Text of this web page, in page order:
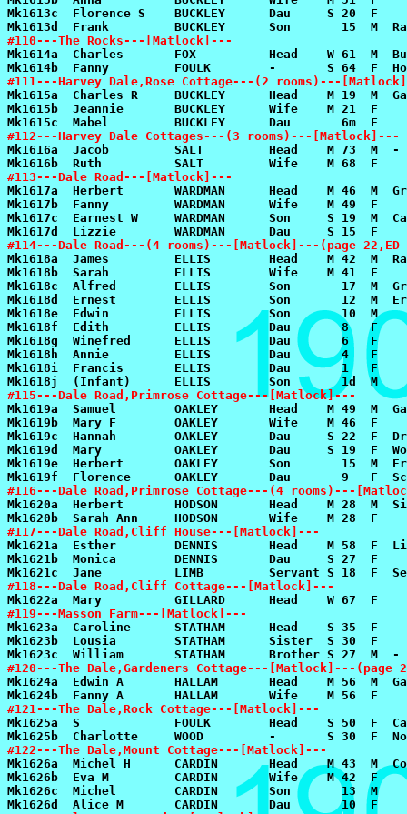
#110---The Rocks---[Matlock]---
#111---Harvey Dale,Rose Cottage---(2 rooms)---
#112---Harvey Dale Cottages---(3 rooms)---[Matlock]---
#113---Dale Road---[Matlock]---
#114---Dale Road---(4 rooms)---[Matlock]---(page 22,ED
#115---Dale Road,Primrose Cottage---[Matlock]---
#116---Dale Road,Primrose Cottage---(4 rooms)---
#117---Dale Road,Cliff House---[Matlock]---
#118---Dale Road,Cliff Cottage---[Matlock]---
#119---Masson Farm---[Matlock]---
#120---The Dale,Gardeners Cottage---[Matlock]---(page
#121---The Dale,Rock Cottage---[Matlock]---
#122---The Dale,Mount Cottage---[Matlock]---